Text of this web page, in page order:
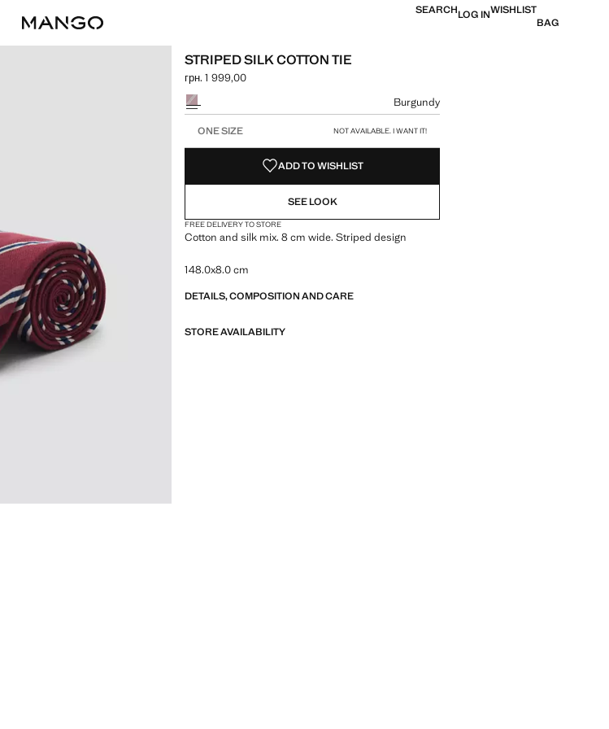
SEARCHLOG INWISHLIST
BAG
STRIPED SILK COTTON TIE
Current price [грн. 1 999,00 ]
грн. 1 999,00
Select a colour
Burgundy
ONE SIZE NOT AVAILABLE. I WANT IT!
ADD TO WISHLIST
SEE LOOK
FREE DELIVERY TO STORE
Cotton and silk mix. 8 cm wide. Striped design
148.0x8.0 cm
DETAILS, COMPOSITION AND CARE
STORE AVAILABILITY